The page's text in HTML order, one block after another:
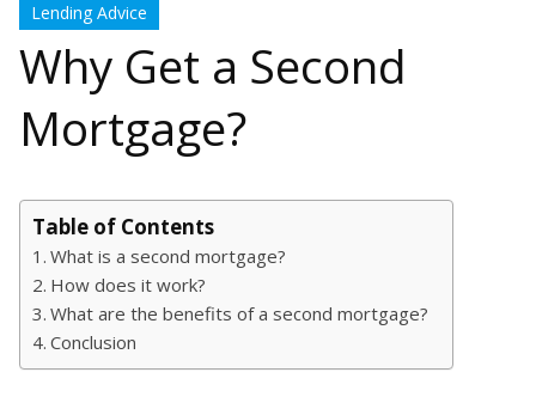
Lending Advice
Why Get a Second
Mortgage?
Table of Contents
What is a second mortgage?
How does it work?
What are the benefits of a second mortgage?
Conclusion